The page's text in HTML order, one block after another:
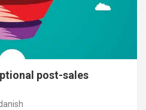
post-sales